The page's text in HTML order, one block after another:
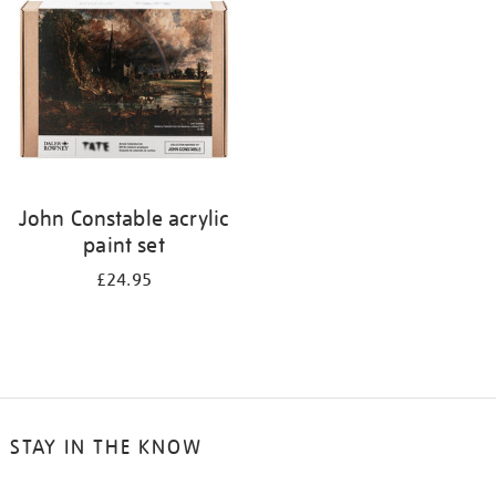
results
by:
John Constable acrylic
paint set
£24.95
STAY IN THE KNOW